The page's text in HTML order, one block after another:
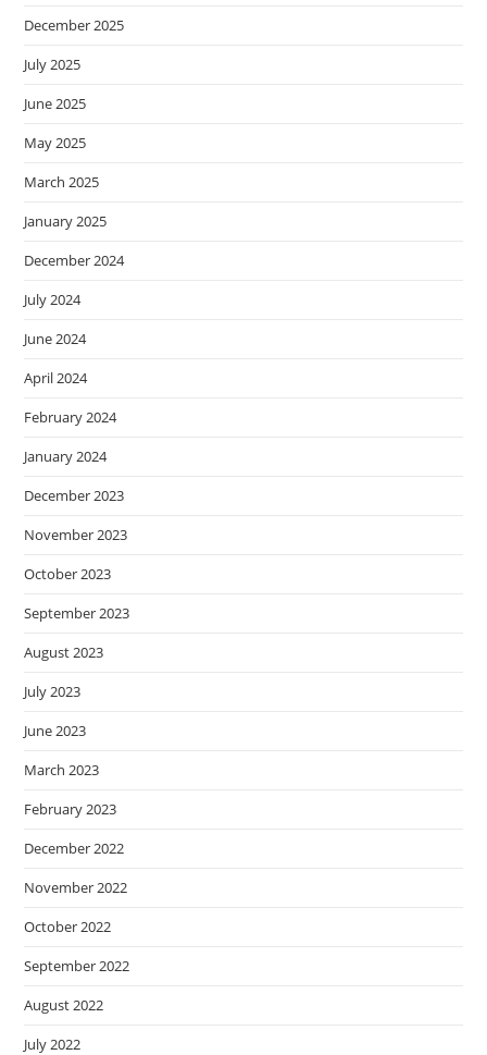
December 2025
July 2025
June 2025
May 2025
March 2025
January 2025
December 2024
July 2024
June 2024
April 2024
February 2024
January 2024
December 2023
November 2023
October 2023
September 2023
August 2023
July 2023
June 2023
March 2023
February 2023
December 2022
November 2022
October 2022
September 2022
August 2022
July 2022